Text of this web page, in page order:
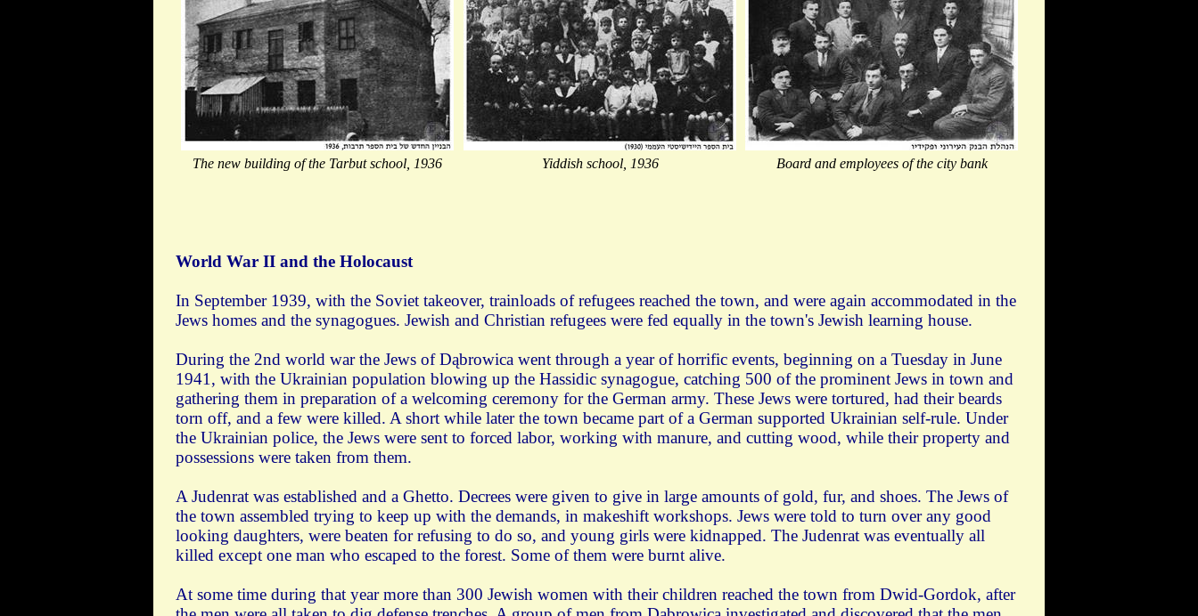
The new building of the Tarbut school, 1936 Yiddish school, 1936 Board and employees of the city bank
World War II and the Holocaust
In September 1939, with the Soviet takeover, trainloads of refugees reached the town, and were again accommodated in the
Jews homes and the synagogues. Jewish and Christian refugees were fed equally in the town's Jewish learning house.
During the 2nd world war the Jews of Dąbrowica went through a year of horrific events, beginning on a Tuesday in June
1941, with the Ukrainian population blowing up the Hassidic synagogue, catching 500 of the prominent Jews in town and
gathering them in preparation of a welcoming ceremony for the German army. These Jews were tortured, had their beards
torn off, and a few were killed. A short while later the town became part of a German supported Ukrainian self-rule. Under
the Ukrainian police, the Jews were sent to forced labor, working with manure, and cutting wood, while their property and
possessions were taken from them.
A Judenrat was established and a Ghetto. Decrees were given to give in large amounts of gold, fur, and shoes. The Jews of
the town assembled trying to keep up with the demands, in makeshift workshops. Jews were told to turn over any good
looking daughters, were beaten for refusing to do so, and young girls were kidnapped. The Judenrat was eventually all
killed except one man who escaped to the forest. Some of them were burnt alive.
At some time during that year more than 300 Jewish women with their children reached the town from Dwid-Gordok, after